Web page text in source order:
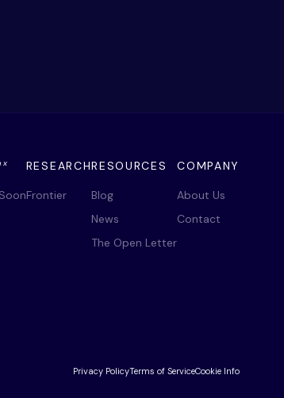
RESEARCH
Frontier
RESOURCES
Blog
News
The Open Letter
COMPANY
About Us
Contact
Privacy PolicyTerms of ServiceCookie Info